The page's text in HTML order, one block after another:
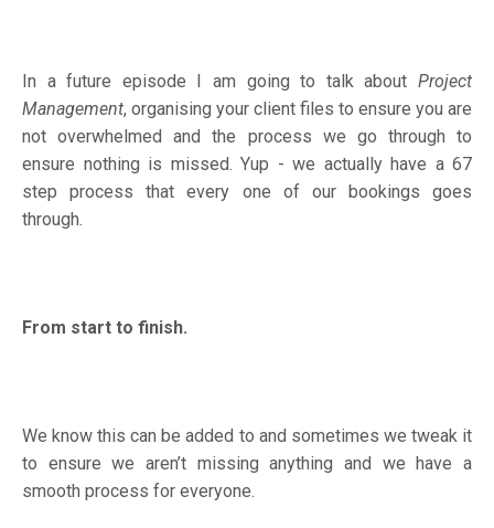
In a future episode I am going to talk about Project
Management, organising your client files to ensure you are
not overwhelmed and the process we go through to
ensure nothing is missed. Yup - we actually have a 67
step process that every one of our bookings goes
through.
From start to finish.
We know this can be added to and sometimes we tweak it
to ensure we aren’t missing anything and we have a
smooth process for everyone.